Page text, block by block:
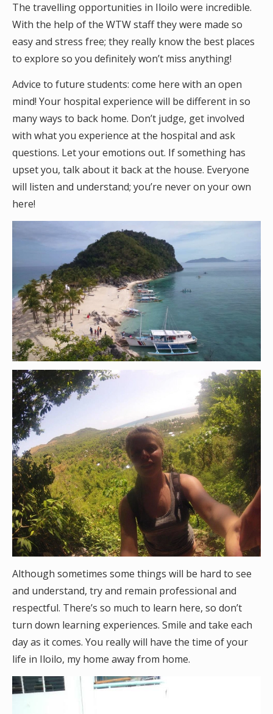
The travelling opportunities in Iloilo were incredible.
With the help of the WTW staff they were made so
easy and stress free; they really know the best places
to explore so you definitely won’t miss anything!
Advice to future students: come here with an open
mind! Your hospital experience will be different in so
many ways to back home. Don’t judge, get involved
with what you experience at the hospital and ask
questions. Let your emotions out. If something has
upset you, talk about it back at the house. Everyone
will listen and understand; you’re never on your own
here!
Although sometimes some things will be hard to see
and understand, try and remain professional and
respectful. There’s so much to learn here, so don’t
turn down learning experiences. Smile and take each
day as it comes. You really will have the time of your
life in Iloilo, my home away from home.